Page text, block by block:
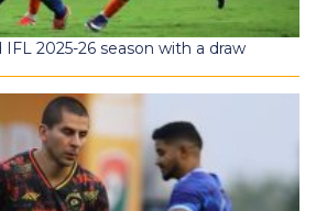
2025-26 season with a draw